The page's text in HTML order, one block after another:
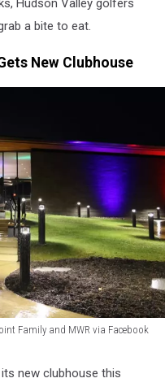
Hudson Valley golfers
a bite to eat.
New Clubhouse
Family and MWR via Facebook
new clubhouse this